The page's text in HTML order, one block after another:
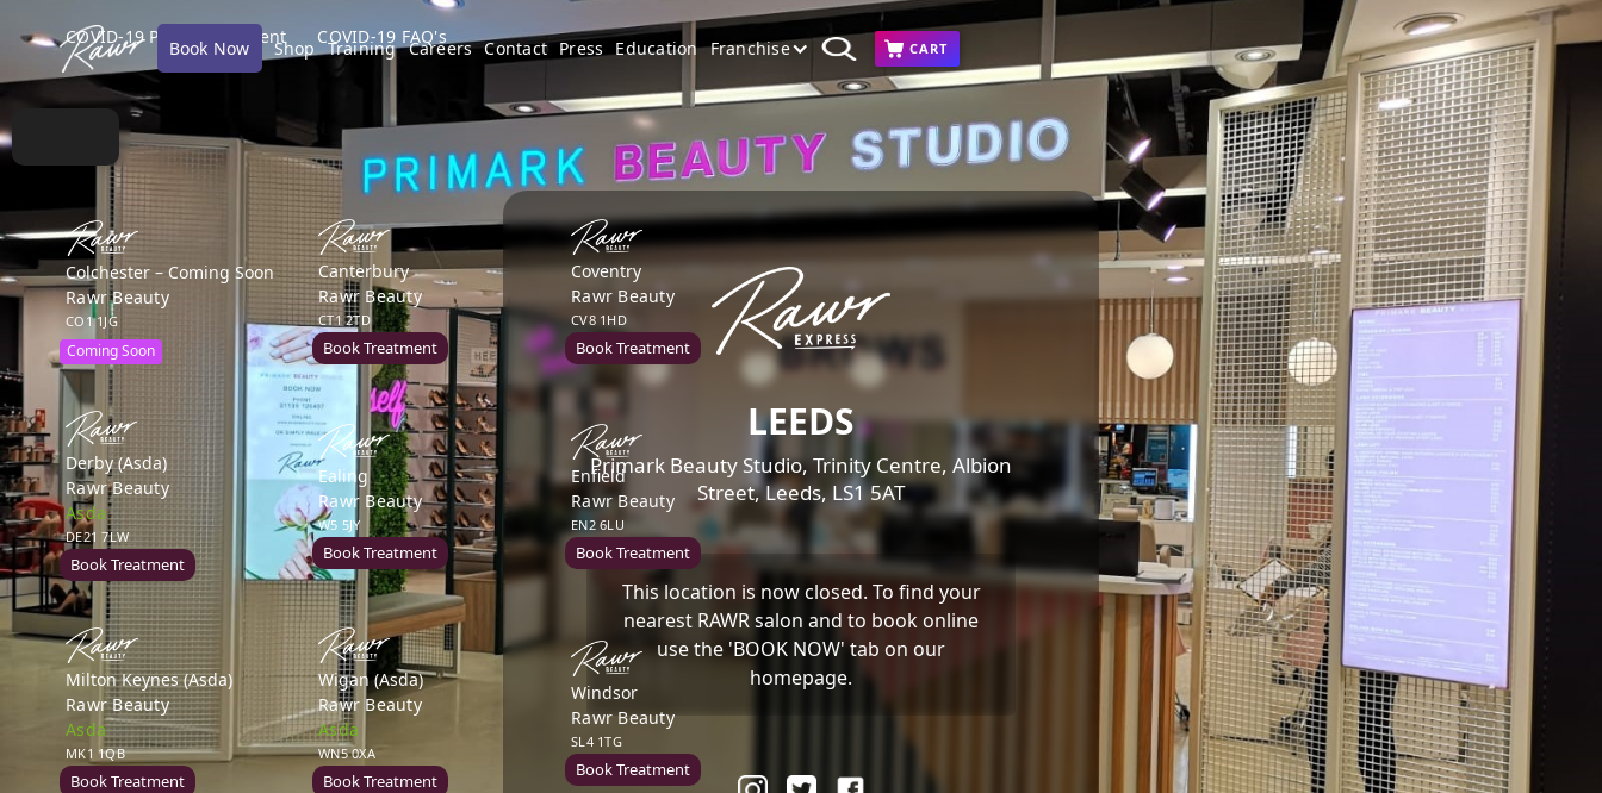
Book Now Shop Training Careers Contact Press Education Franchise CART
COVID-19 Policy Statement
COVID-19 FAQ's
Colchester – Coming Soon
Rawr Beauty
CO1 1JG
Coming Soon
Canterbury
Rawr Beauty
CT1 2TD
Book Treatment
Coventry
Rawr Beauty
CV8 1HD
Book Treatment
Derby (Asda)
Rawr Beauty
Asda
DE21 7LW
Book Treatment
Ealing
Rawr Beauty
W5 5JY
Book Treatment
Enfield
Rawr Beauty
EN2 6LU
Book Treatment
Milton Keynes (Asda)
Rawr Beauty
Asda
MK1 1QB
Book Treatment
Wigan (Asda)
Rawr Beauty
Asda
WN5 0XA
Book Treatment
Windsor
Rawr Beauty
SL4 1TG
Book Treatment
LEEDS
Primark Beauty Studio, Trinity Centre, Albion
Street, Leeds, LS1 5AT
This location is now closed. To find your
nearest RAWR salon and to book online
use the 'BOOK NOW' tab on our
homepage.